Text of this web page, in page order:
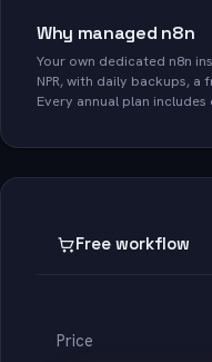
Why managed n8n
Your own dedicated n8n
NPR, with daily backups, a
Every annual plan
Free workflow
Price